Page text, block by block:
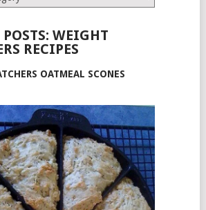
POSTS: WEIGHT
RECIPES
OATMEAL SCONES